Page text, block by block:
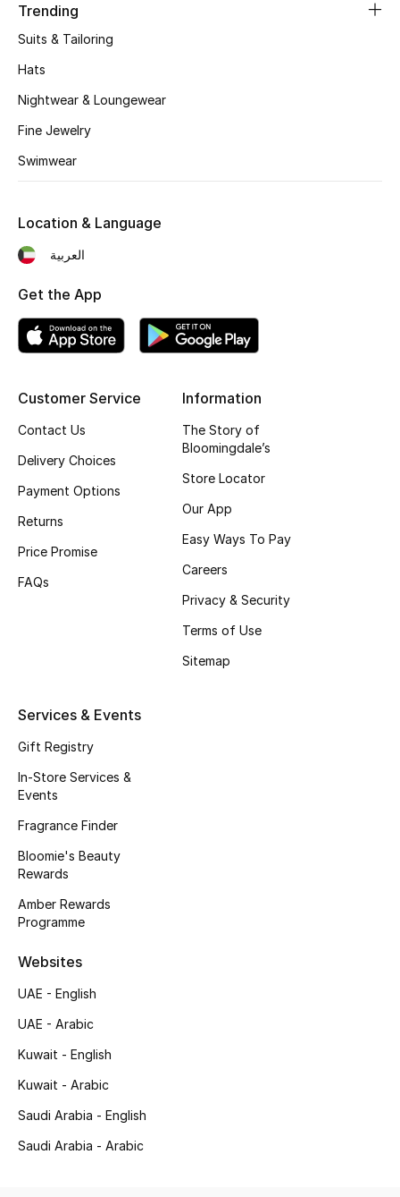
Fragrance
Fragrance Finder
Makeup
Wellness
Gifts
Featured Brands
Shop New Brands
Sale
Gifting
New Season
NEW IN
The Resort Edit
Online Exclusives
Men's Edits
Men's Clothing
Trending
Suits & Tailoring
Hats
Nightwear & Loungewear
Fine Jewelry
Swimwear
Customer Service
Contact Us
Delivery Choices
Payment Options
Returns
Price Promise
FAQs
Information
The Story of
Bloomingdale’s
Store Locator
Our App
Easy Ways To Pay
Careers
Privacy & Security
Terms of Use
Sitemap
Services & Events
Gift Registry
In-Store Services &
Events
Fragrance Finder
Bloomie's Beauty
Rewards
Amber Rewards
Programme
Websites
UAE - English
UAE - Arabic
Kuwait - English
Kuwait - Arabic
Saudi Arabia - English
Saudi Arabia - Arabic
Location & Language
العربية
Get the App